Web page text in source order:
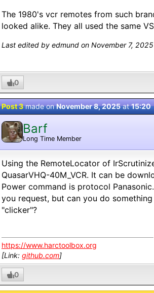
The 1980's vcr remotes from such
looked alike. They all used the same
Last edited by edmund on November 7,
0
Post 3made onNovember 8, 2025at15:20
Barf
Long Time Member
Using the RemoteLocator of
QuasarVHQ-40M_VCR. It can be
Power command is protocol
you request, but can you do
"clicker"?
https://www.harctoolbox.org
[Link: github.com]
0